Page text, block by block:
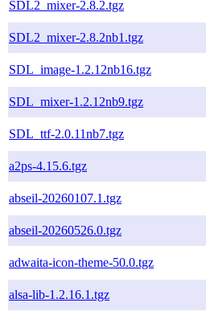
SDL2_mixer-2.8.2.tgz
SDL2_mixer-2.8.2nb1.tgz
SDL_image-1.2.12nb16.tgz
SDL_mixer-1.2.12nb9.tgz
SDL_ttf-2.0.11nb7.tgz
a2ps-4.15.6.tgz
abseil-20260107.1.tgz
abseil-20260526.0.tgz
adwaita-icon-theme-50.0.tgz
alsa-lib-1.2.16.1.tgz